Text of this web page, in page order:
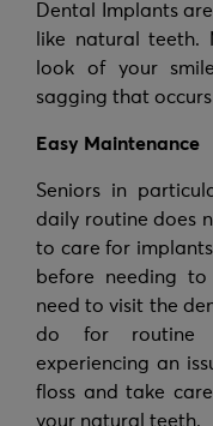
Dental Implants
like natural teeth.
look of your
sagging that
Easy Maintenance
Seniors in
daily routine does
to care for
before needing
need to visit the
do for routine
experiencing an
floss and take
your natural teeth.